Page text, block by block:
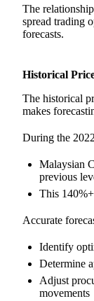
The
spread trading
forecasts.
Historical
The historical
makes
During the
Malaysian
previous
This
Accurate
Identify
Determine
Adjust
movements